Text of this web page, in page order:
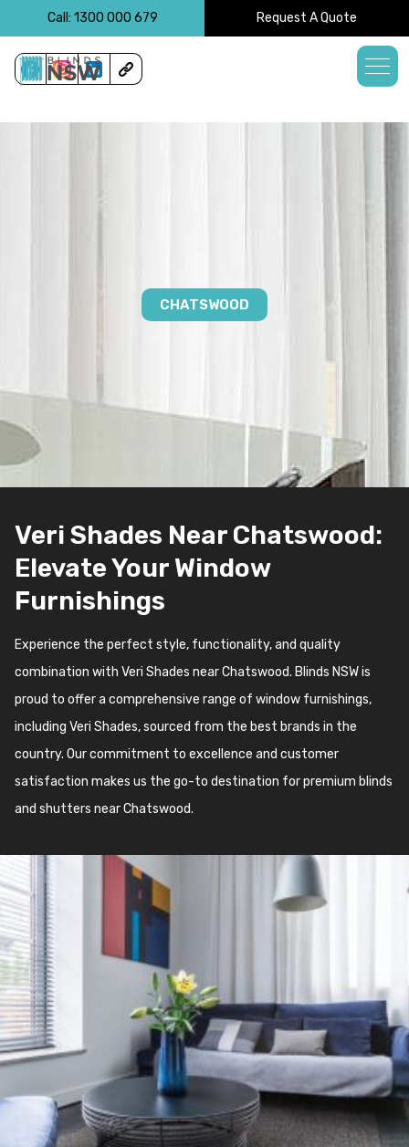
Call: 1300 000 679 Request A Quote
CHATSWOOD
Veri Shades Near Chatswood:
Elevate Your Window
Furnishings
Experience the perfect style, functionality, and quality
combination with Veri Shades near Chatswood. Blinds NSW is
proud to offer a comprehensive range of window furnishings,
including Veri Shades, sourced from the best brands in the
country. Our commitment to excellence and customer
satisfaction makes us the go-to destination for premium blinds
and shutters near Chatswood.